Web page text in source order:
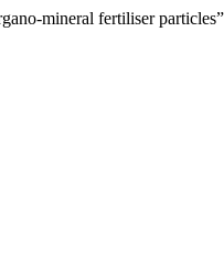
mineral fertiliser